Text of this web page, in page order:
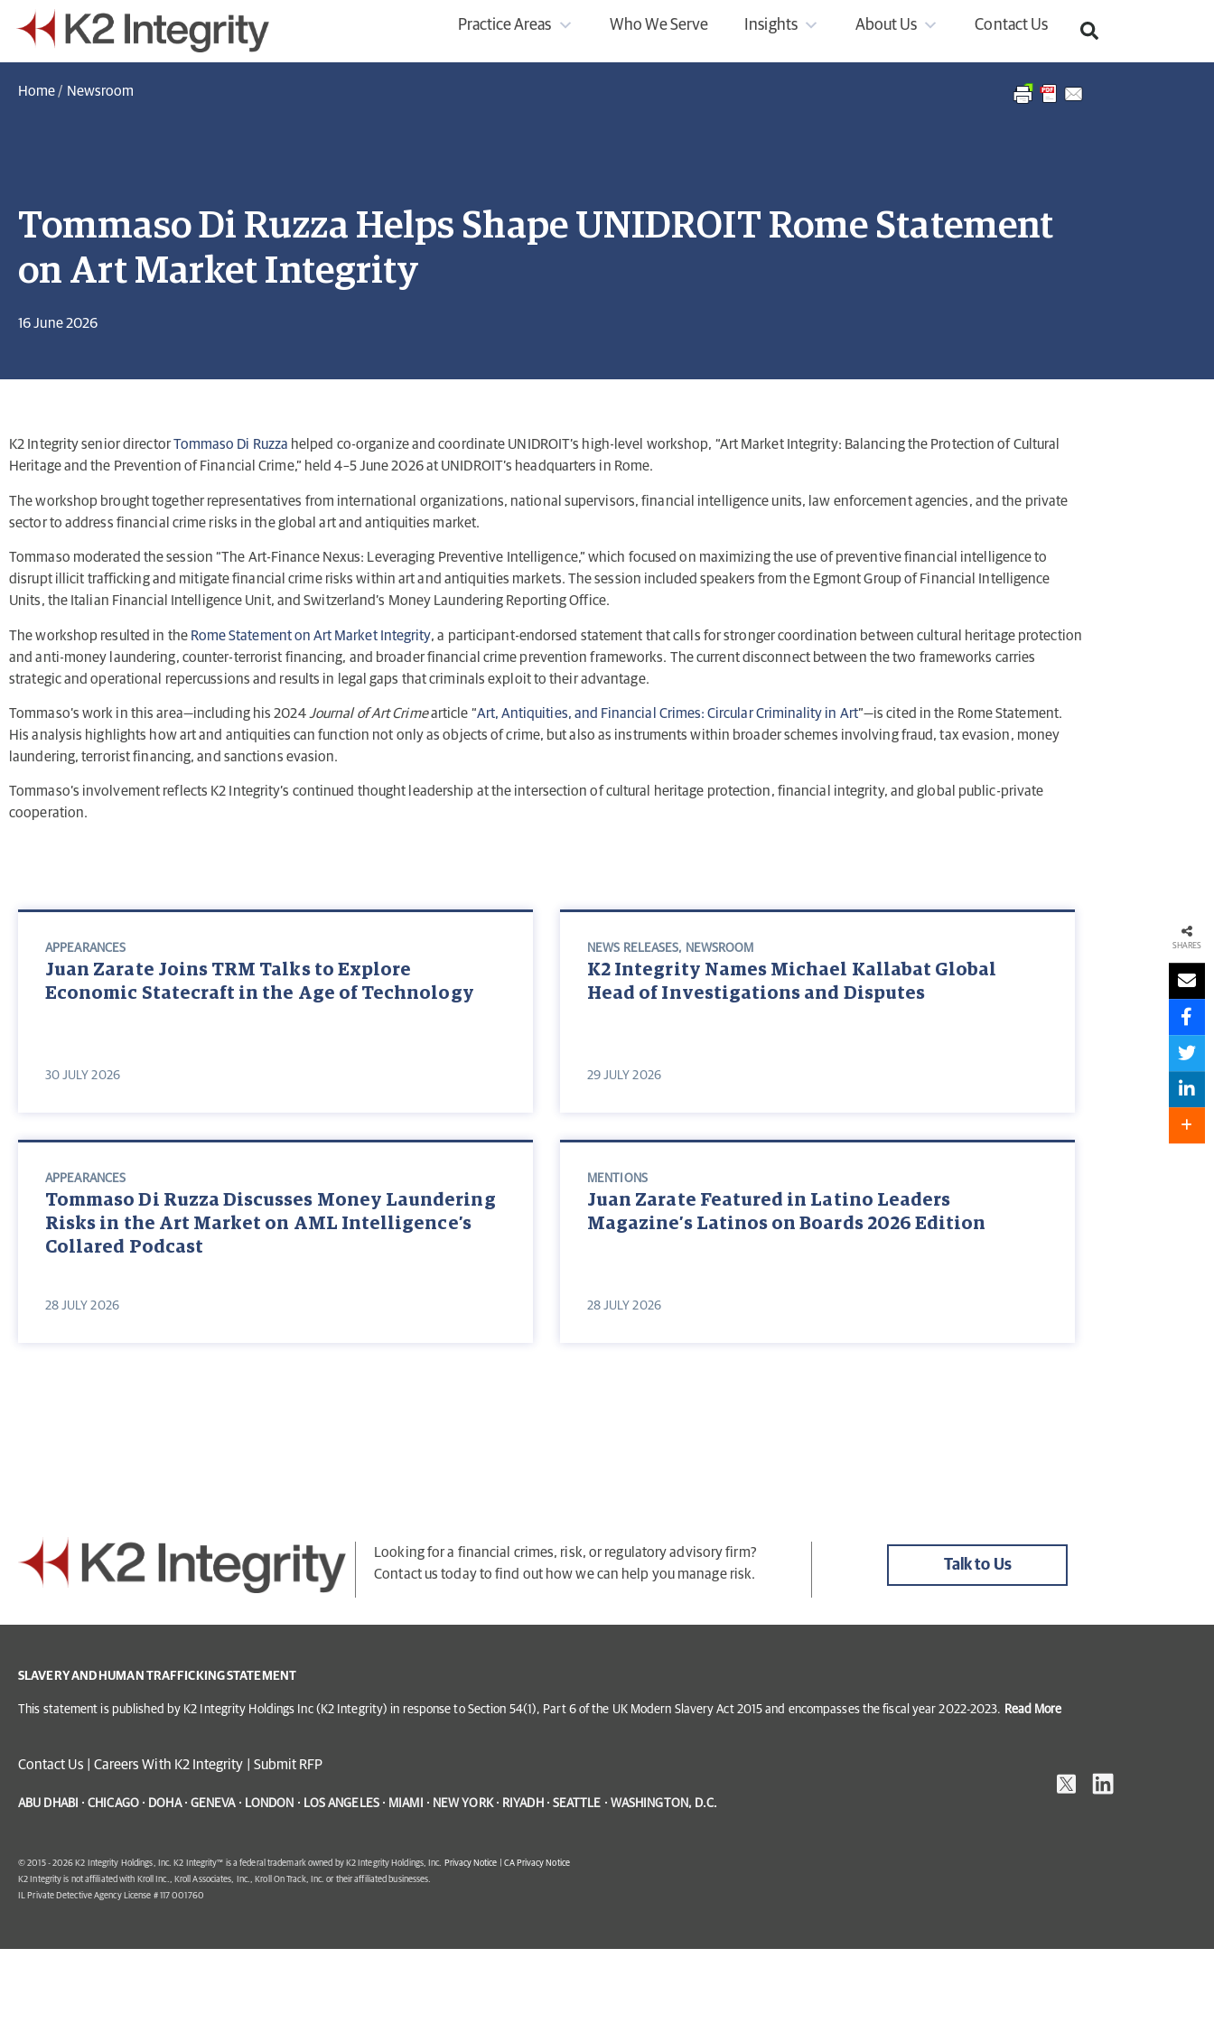
Practice Areas Who We Serve Insights About Us Contact Us
Home/ Newsroom
Tommaso Di Ruzza Helps Shape UNIDROIT Rome Statement
on Art Market Integrity
16 June 2026
K2 Integrity senior directorTommaso Di Ruzza helped co-organize and coordinate UNIDROIT’s high-level workshop, “Art Market Integrity: Balancing the Protection of Cultural
Heritage and the Prevention of Financial Crime,” held 4–5 June 2026 at UNIDROIT’s headquarters in Rome.
The workshop brought together representatives from international organizations, national supervisors, financial intelligence units, law enforcement agencies, and the private
sector to address financial crime risks in the global art and antiquities market.
Tommaso moderated the session “The Art-Finance Nexus: Leveraging Preventive Intelligence,” which focused on maximizing the use of preventive financial intelligence to
disrupt illicit trafficking and mitigate financial crime risks within art and antiquities markets. The session included speakers from the Egmont Group of Financial Intelligence
Units, the Italian Financial Intelligence Unit, and Switzerland’s Money Laundering Reporting Office.
The workshop resulted in the Rome Statement on Art Market Integrity, a participant-endorsed statement that calls for stronger coordination between cultural heritage protection
and anti-money laundering, counter-terrorist financing, and broader financial crime prevention frameworks. The current disconnect between the two frameworks carries
strategic and operational repercussions and results in legal gaps that criminals exploit to their advantage.
Tommaso’s work in this area—including his 2024 Journal of Art Crimearticle “Art, Antiquities, and Financial Crimes: Circular Criminality in Art”—is cited in the Rome Statement.
His analysis highlights how art and antiquities can function not only as objects of crime, but also as instruments within broader schemes involving fraud, tax evasion, money
laundering, terrorist financing, and sanctions evasion.
Tommaso’s involvement reflects K2 Integrity’s continued thought leadership at the intersection of cultural heritage protection, financial integrity, and global public-private
cooperation.
APPEARANCES
Juan Zarate Joins TRM Talks to Explore
Economic Statecraft in the Age of Technology
30 JULY 2026
NEWS RELEASES, NEWSROOM
K2 Integrity Names Michael Kallabat Global
Head of Investigations and Disputes
29 JULY 2026
APPEARANCES
Tommaso Di Ruzza Discusses Money Laundering
Risks in the Art Market on AML Intelligence’s
Collared Podcast
28 JULY 2026
MENTIONS
Juan Zarate Featured in Latino Leaders
Magazine’s Latinos on Boards 2026 Edition
28 JULY 2026
Looking for a financial crimes, risk, or regulatory advisory firm?
Contact us today to find out how we can help you manage risk.
Talk to Us
SLAVERY AND HUMAN TRAFFICKING STATEMENT
This statement is published by K2 Integrity Holdings Inc (K2 Integrity) in response to Section 54(1), Part 6 of the UK Modern Slavery Act 2015 and encompasses the fiscal year 2022-2023. Read More
Contact Us Careers With K2 Integrity Submit RFP
ABU DHABI · CHICAGO · DOHA · GENEVA · LONDON · LOS ANGELES · MIAMI · NEW YORK · RIYADH · SEATTLE · WASHINGTON, D.C.
© 2015 - 2026 K2 Integrity Holdings, Inc. K2 Integrity™ is a federal trademark owned by K2 Integrity Holdings, Inc. Privacy Notice
CA Privacy Notice
K2 Integrity is not affiliated with Kroll Inc., Kroll Associates, Inc., Kroll On Track, Inc. or their affiliated businesses.
IL Private Detective Agency License # 117 001760
SHARES